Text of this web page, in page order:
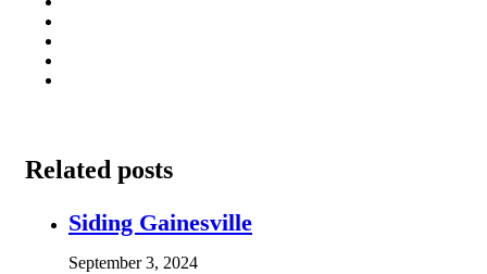
Related posts
Siding Gainesville
September 3, 2024